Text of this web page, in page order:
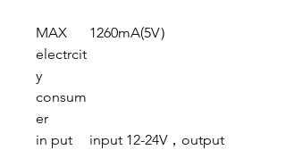
MAX
electrcit
y
consum
er
1260mA(5V）
in put
input 12-24V，output